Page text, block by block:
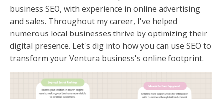
business SEO, with experience in online advertising
and sales. Throughout my career, I've helped
numerous local businesses thrive by optimizing their
digital presence. Let's dig into how you can use SEO to
transform your Ventura business's online footprint.